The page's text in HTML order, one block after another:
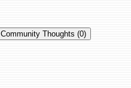
Community Thoughts (0)